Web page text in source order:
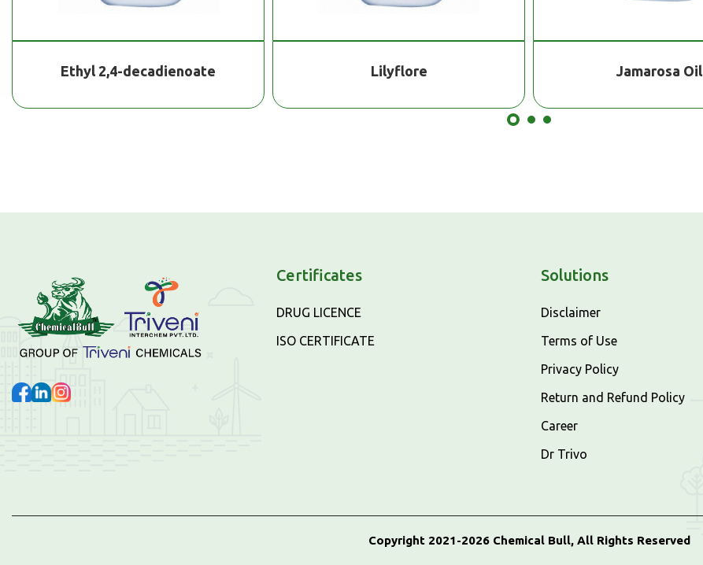
Ethyl 2,4-decadienoate Lilyflore Jamarosa Oil
Certificates
DRUG LICENCE
ISO CERTIFICATE
Solutions
Disclaimer
Terms of Use
Privacy Policy
Return and Refund Policy
Career
Dr Trivo
Copyright 2021-2026 Chemical Bull, All Rights Reserved